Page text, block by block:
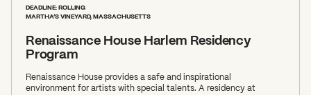
DEADLINE: ROLLING
MARTHA’S VINEYARD, MASSACHUSETTS
Renaissance House Harlem Residency
Program
Renaissance House provides a safe and inspirational
environment for artists with special talents. A residency at